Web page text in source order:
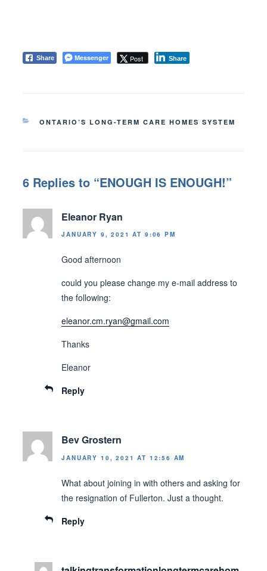
Share Messenger Post Share
CATEGORIES
ONTARIO’S LONG-TERM CARE HOMES SYSTEM
6 Replies to “ENOUGH IS ENOUGH!”
Eleanor Ryan
JANUARY 9, 2021 AT 9:06 PM
Good afternoon
could you please change my e-mail address to
the following:
eleanor.cm.ryan@gmail.com
Thanks
Eleanor
Reply
Bev Grostern
JANUARY 10, 2021 AT 12:56 AM
What about joining in with others and asking for
the resignation of Fullerton. Just a thought.
Reply